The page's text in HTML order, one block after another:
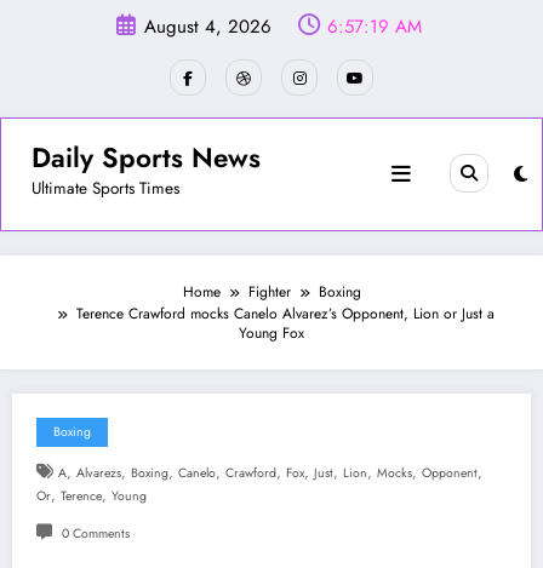
August 4, 2026 6:57:22 AM
Daily Sports News
Ultimate Sports Times
Home Fighter
Boxing
Terence Crawford mocks Canelo Alvarez’s Opponent, Lion or Just a
Young Fox
Boxing
A, Alvarezs, Boxing, Canelo, Crawford, Fox, Just, Lion, Mocks, Opponent,
Or, Terence, Young
0 Comments